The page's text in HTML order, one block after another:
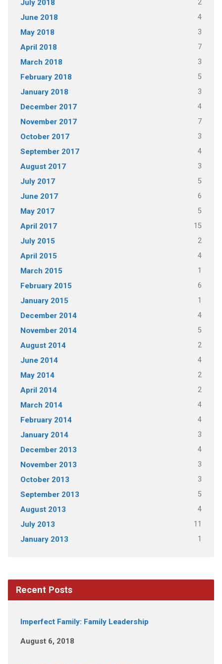
July 2018 2
June 2018 4
May 2018 3
April 2018 7
March 2018 3
February 2018 5
January 2018 3
December 2017 4
November 2017 7
October 2017 3
September 2017 4
August 2017 3
July 2017 5
June 2017 6
May 2017 5
April 2017 15
July 2015 2
April 2015 4
March 2015 1
February 2015 6
January 2015 1
December 2014 4
November 2014 5
August 2014 2
June 2014 4
May 2014 2
April 2014 2
March 2014 4
February 2014 4
January 2014 3
December 2013 4
November 2013 3
October 2013 3
September 2013 5
August 2013 4
July 2013 11
January 2013 1
Recent Posts
Imperfect Family: Family Leadership
August 6, 2018